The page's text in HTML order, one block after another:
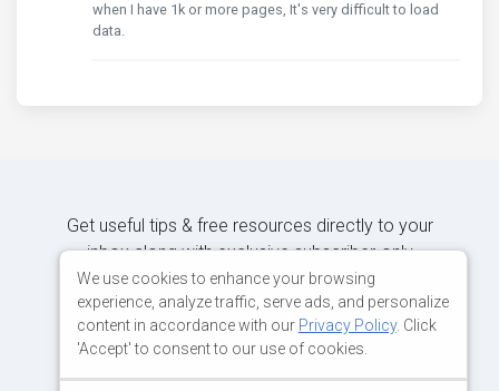
when I have 1k or more pages, It's very difficult to load
data.
Get useful tips & free resources directly to your
inbox along with exclusive subscriber-only
content.
We use cookies to enhance your browsing
experience, analyze traffic, serve ads, and personalize
content in accordance with our Privacy Policy. Click
'Accept' to consent to our use of cookies.